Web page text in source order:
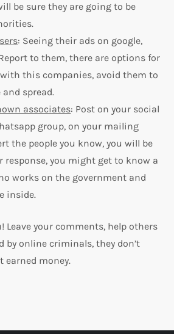
be sure they are going to be
: Seeing their ads on google,
to them, there are options for
this companies, avoid them to
spread.
associates: Post on your social
group, on your mailing
the people you know, you will be
you might get to know a
works on the government and
inside.
Leave your comments, help others
by online criminals, they don’t
earned money.